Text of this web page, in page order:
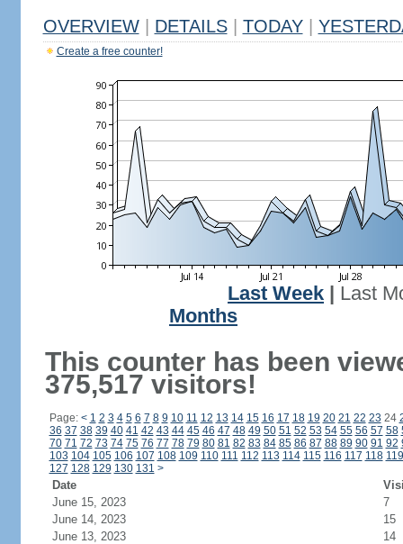
OVERVIEW DETAILS TODAY
Create a free counter!
Last Week
Last
Months
This counter has been
375,517 visitors!
Page: < 1 2 3 4 5 6 7 8 9 10 11 12 13 14 15 16 17 18 19 20 21 22 23 24
36 37 38 39 40 41 42 43 44 45 46 47 48 49 50 51 52 53 54 55 56 57 58
70 71 72 73 74 75 76 77 78 79 80 81 82 83 84 85 86 87 88 89 90 91 92
103 104 105 106 107 108 109 110 111 112 113 114 115 116 117 118 119
127 128 129 130 131 >
Date
June 15, 2023
7
June 14, 2023
15
June 13, 2023
14